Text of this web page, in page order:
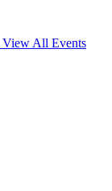
View All Events